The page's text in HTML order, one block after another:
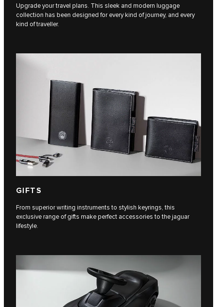
Upgrade your travel plans. This sleek and modern luggage
collection has been designed for every kind of journey, and every
kind of traveller.
GIFTS
From superior writing instruments to stylish keyrings, this
exclusive range of gifts make perfect accessories to the jaguar
lifestyle.